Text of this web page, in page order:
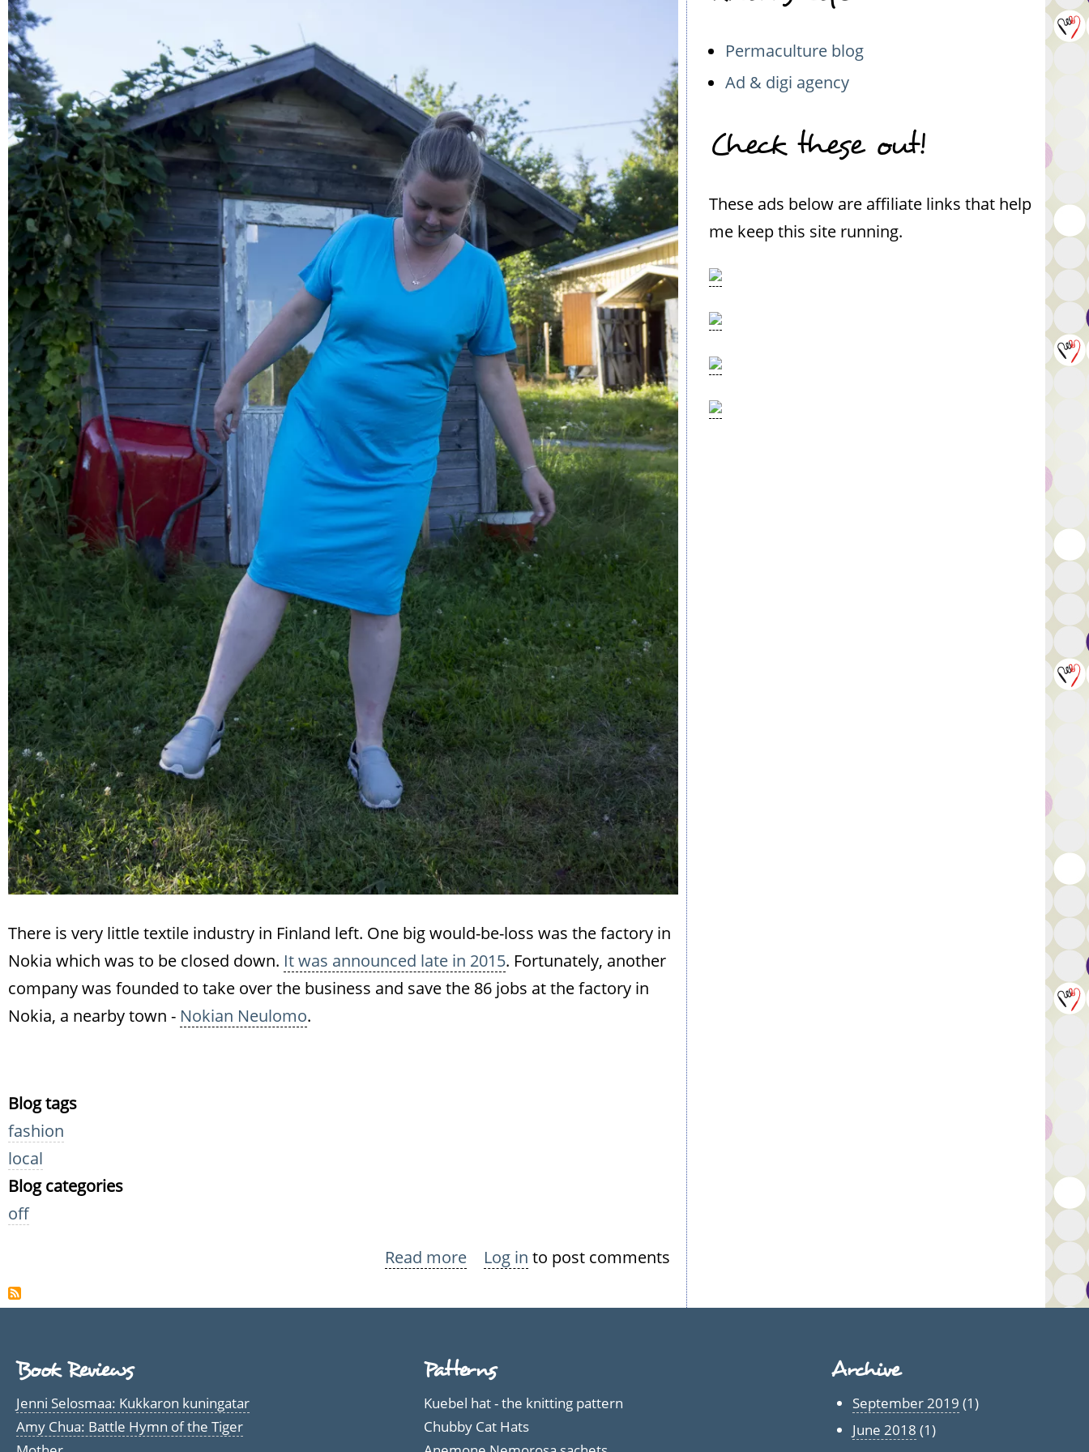
There is very little textile industry in Finland left. One big would-be-loss was the factory in
Nokia which was to be closed down. It was announced late in 2015. Fortunately, another
company was founded to take over the business and save the 86 jobs at the factory in
Nokia, a nearby town - Nokian Neulomo.
Blog tags
fashion
local
Blog categories
off
Read more about
Neulomo
Dresses
Log in to post comments
Permaculture blog
Ad & digi agency
Check these out!
These ads below are affiliate links that help
me keep this site running.
Book Reviews
Jenni Selosmaa: Kukkaron kuningatar
Amy Chua: Battle Hymn of the Tiger
Patterns
Kuebel hat - the knitting pattern
Chubby Cat Hats
Archive
September 2019 (1)
June 2018 (1)